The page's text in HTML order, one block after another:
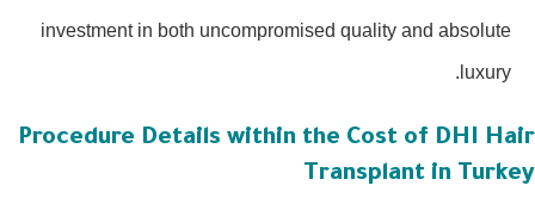
investment in both uncompromised quality and absolute
luxury.
Procedure Details within the Cost of DHI
Transplant in